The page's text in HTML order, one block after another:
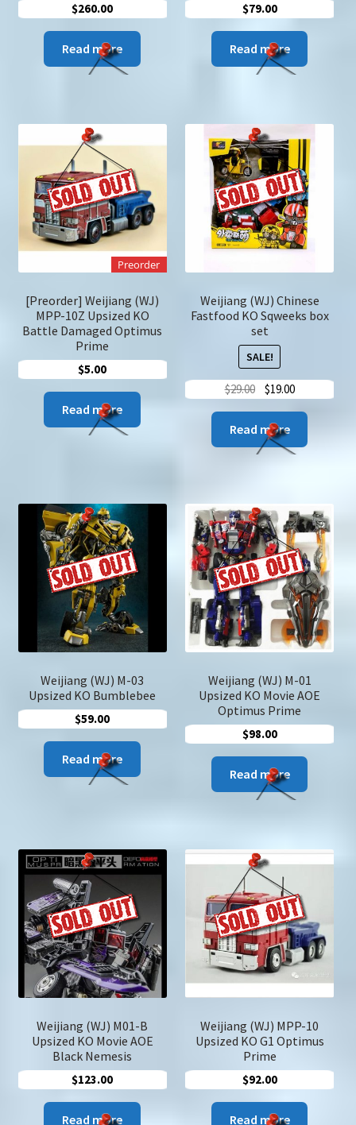
$260.00
Read more
$79.00
Read more
Preorder
[Preorder] Weijiang (WJ)
MPP-10Z Upsized KO
Battle Damaged Optimus
Prime
$5.00
Read more
Weijiang (WJ) Chinese
Fastfood KO Sqweeks box
set
SALE!
$29.00
Original
was:
$29.00.
$19.00Current
$19.00.
Read more
Weijiang (WJ) M-03
Upsized KO Bumblebee
$59.00
Read more
Weijiang (WJ) M-01
Upsized KO Movie AOE
Optimus Prime
$98.00
Read more
Weijiang (WJ) M01-B
Upsized KO Movie AOE
Black Nemesis
$123.00
Read more
Weijiang (WJ) MPP-10
Upsized KO G1 Optimus
Prime
$92.00
Read more